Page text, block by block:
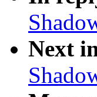
Next